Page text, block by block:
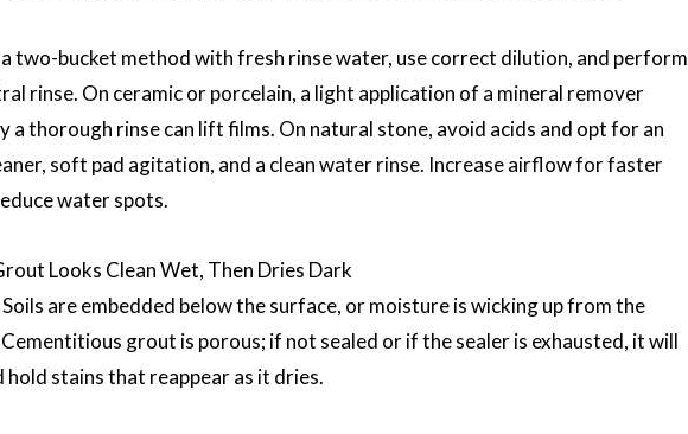
two-bucket method with fresh rinse water, use correct dilution, and perform
rinse. On ceramic or porcelain, a light application of a mineral remover
a thorough rinse can lift films. On natural stone, avoid acids and opt for an
soft pad agitation, and a clean water rinse. Increase airflow for faster
water spots.
Looks Clean Wet, Then Dries Dark
are embedded below the surface, or moisture is wicking up from the
grout is porous; if not sealed or if the sealer is exhausted, it will
hold stains that reappear as it dries.